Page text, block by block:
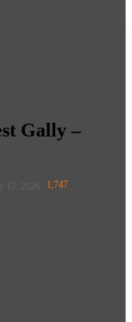
Gally –
17, 2026 1,747